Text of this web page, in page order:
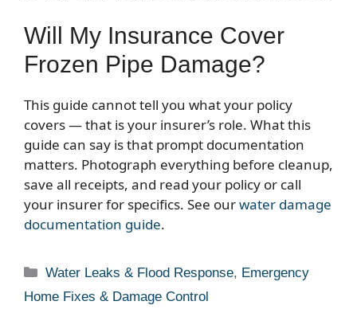
Will My Insurance Cover
Frozen Pipe Damage?
This guide cannot tell you what your policy
covers — that is your insurer’s role. What this
guide can say is that prompt documentation
matters. Photograph everything before cleanup,
save all receipts, and read your policy or call
your insurer for specifics. See ourwater damage
documentation guide.
Categories
Water Leaks & Flood Response, Emergency
Home Fixes & Damage Control